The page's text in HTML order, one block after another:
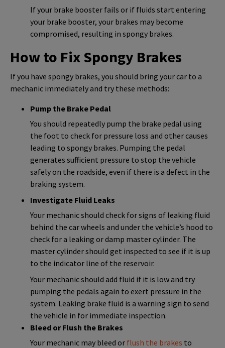
If your brake booster fails or if fluids start entering
your brake booster, your brakes may become
compromised, resulting in spongy brakes.
How to Fix Spongy Brakes
If you have spongy brakes, you should bring your car to a
mechanic immediately and try these methods:
Pump the Brake Pedal
You should repeatedly pump the brake pedal using
the foot to check for pressure loss and other causes
leading to spongy brakes. Pumping the pedal
generates sufficient pressure to stop the vehicle
safely on the roadside, even if there is a defect in the
braking system.
Investigate Fluid Leaks
Your mechanic should check for signs of leaking fluid
behind the car wheels and under the vehicle’s hood to
check for a leaking or damp master cylinder. The
master cylinder should get inspected to see if it is up
to the indicator line of the reservoir.
Your mechanic should add fluid if it is low and try
pumping the pedals again to exert pressure in the
system. Leaking brake fluid is a warning sign to send
the vehicle in for immediate inspection.
Bleed or Flush the Brakes
Your mechanic may bleed or flush the brakes to